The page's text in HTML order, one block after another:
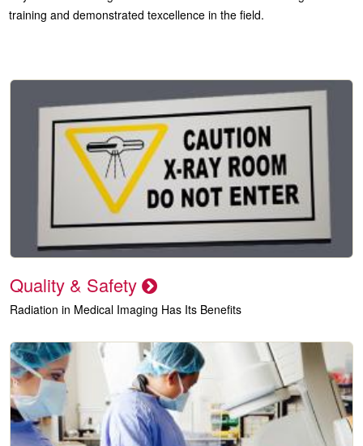
training and demonstrated texcellence in the field.
Quality & Safety
Radiation in Medical Imaging Has Its Benefits